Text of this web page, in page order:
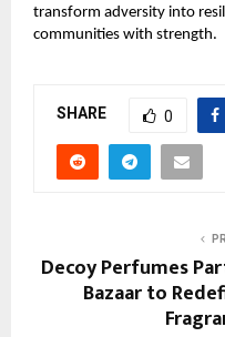
transform adversity into
communities with strength.
SHARE 0
Decoy Perfumes
Bazaar to